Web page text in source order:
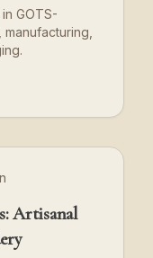
GOTS-
Artisanal